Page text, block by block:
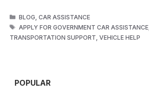
CATEGORIES
BLOG ,CAR ASSISTANCE
TAGS
APPLY FOR GOVERNMENT CAR ASSISTANCE
TRANSPORTATION SUPPORT VEHICLE HELP
POPULAR